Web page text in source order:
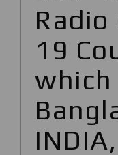
19
which